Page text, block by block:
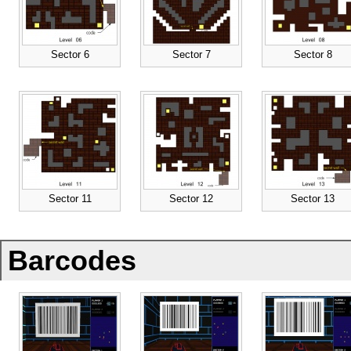
Sector 6 Sector 7 Sector 8
Sector 11 Sector 12 Sector 13
Barcodes